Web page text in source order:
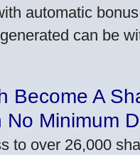
automatic
can be
Become A
Minimum
to over 26,000